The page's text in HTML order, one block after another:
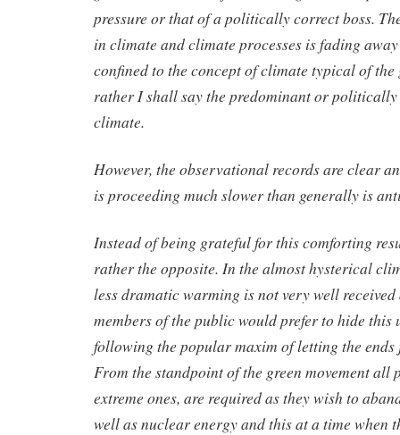
pressure or that of a politically correct boss.
in climate and climate processes is fading
confined to the concept of climate typical of
rather I shall say the predominant or
climate.
However, the observational records are clear
is proceeding much slower than generally is
Instead of being grateful for this comforting
rather the opposite. In the almost hysterical
less dramatic warming is not very well
members of the public would prefer to hide this
following the popular maxim of letting the ends
From the standpoint of the green movement all
extreme ones, are required as they wish to
well as nuclear energy and this at a time when